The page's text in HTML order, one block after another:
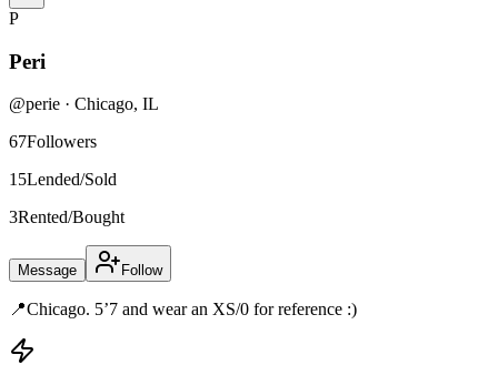
P
Peri
@perie · Chicago, IL
67Followers
15Lended/Sold
3Rented/Bought
Message Follow
📍Chicago. 5’7 and wear an XS/0 for reference :)